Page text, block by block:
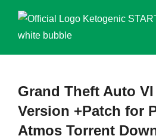
springen
Grand Theft Auto
Version +Patch for
Atmos Torrent